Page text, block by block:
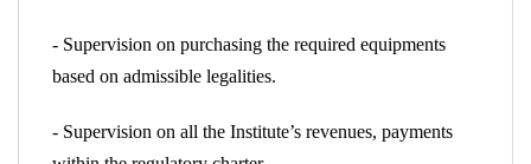
- Supervision on purchasing the required equipments
based on admissible legalities.
- Supervision on all the Institute’s revenues, payments